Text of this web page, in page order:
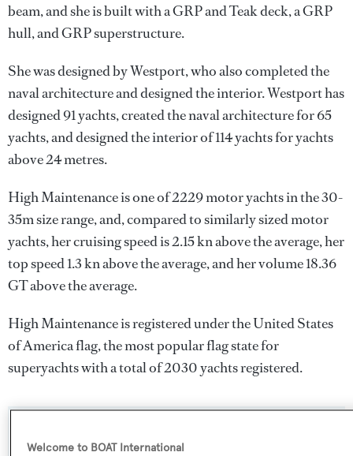
beam, and she is built with a GRP and Teak deck, a GRP
hull, and GRP superstructure.
She was designed byWestport, who also completed the
naval architecture and designed the interior.Westporthas
designed 91 yachts, created the naval architecture for 65
yachts, and designed the interior of 114 yachts for yachts
above 24 metres.
High Maintenance is one of 2229 motor yachts in the 30-
35m size range, and, compared to similarly sized motor
yachts, her cruising speed is 2.15 kn above the average, her
top speed 1.3 kn above the average, and her volume 18.36
GT above the average.
High Maintenance is registered under the United States
of America flag, the most popular flag state for
superyachts with a total of 2030 yachts registered.
Welcome to BOAT International